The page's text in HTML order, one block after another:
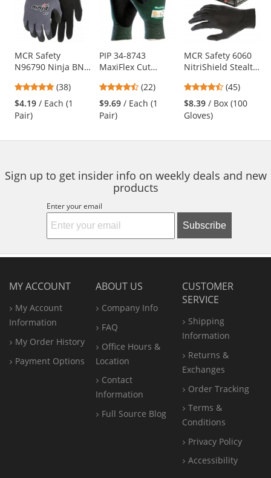
carousel
with
available
products.
Use
the
and
next
buttons
navigate.
MCR Safety
N96790 Ninja BNF
Gauge
Nylon/Spandex
Shell
4.76
stars
out
(38)
$4.19 / Each (1
Pair)
PIP 34-8743
MaxiFlex Cut
Gloves - Nitrile
Coated Micro-
Foam Grip on
4.73
stars
out
(22)
$9.69 / Each (1
Pair)
MCR Safety 6060
NitriShield Stealth
Industrial Grade
Nitrile Gloves - 3
mil - Powder Free -
4.62
stars
out
(45)
$8.39 / Box (100
Gloves)
Sign up to get insider info on weekly deals and new
products
Enter your email
Subscribe
MY ACCOUNT
My Account
Information
My Order History
Payment Options
ABOUT US
Company Info
FAQ
Office Hours &
Location
Contact
Information
Full Source Blog
CUSTOMER
SERVICE
Shipping
Information
Returns &
Exchanges
Order Tracking
Terms &
Conditions
Privacy Policy
Accessibility